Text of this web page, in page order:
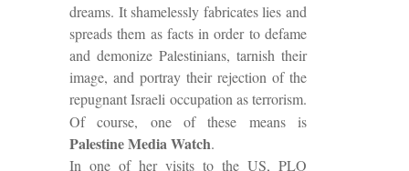
dreams. It shamelessly fabricates lies and
spreads them as facts in order to defame
and demonize Palestinians, tarnish their
image, and portray their rejection of the
repugnant Israeli occupation as terrorism.
Of course, one of these means is
Palestine Media Watch.
In one of her visits to the US, PLO